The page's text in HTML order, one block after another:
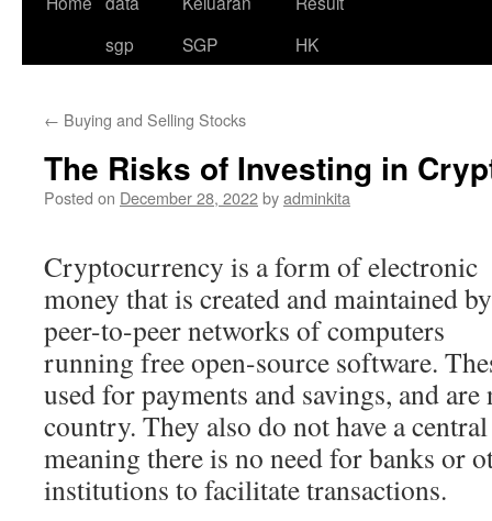
sgp
SGP
HK
← Buying and Selling Stocks
The Risks of Investing in
Posted on December 28, 2022byadminkita
Cryptocurrency is a form of electronic
money that is created and maintained by
peer-to-peer networks of computers
running free open-source software.
used for payments and savings, and
country. They also do not have a
meaning there is no need for banks or
institutions to facilitate transactions.